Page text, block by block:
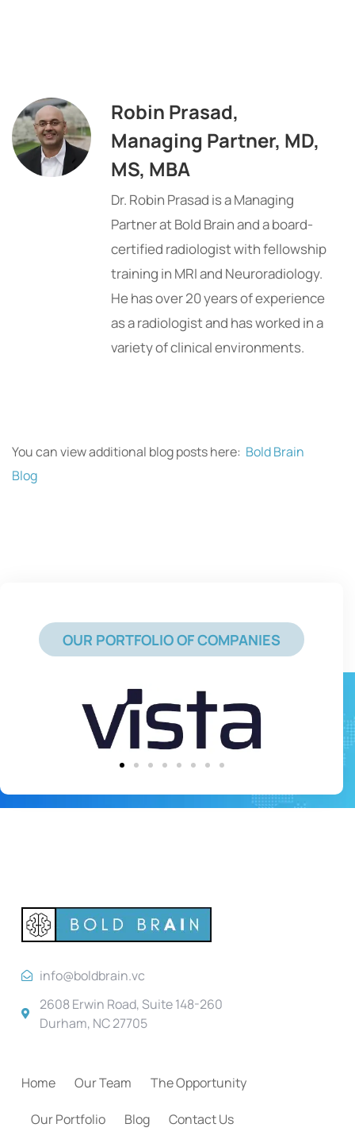
Robin Prasad,
Managing Partner, MD,
MS, MBA
Dr. Robin Prasad is a Managing
Partner at Bold Brain and a board-
certified radiologist with fellowship
training in MRI and Neuroradiology.
He has over 20 years of experience
as a radiologist and has worked in a
variety of clinical environments.
You can view additional blog posts here: Bold Brain
Blog
OUR PORTFOLIO OF COMPANIES
info@boldbrain.vc
2608 Erwin Road, Suite 148-260
Durham, NC 27705
Home Our Team The Opportunity
Our Portfolio Blog Contact Us